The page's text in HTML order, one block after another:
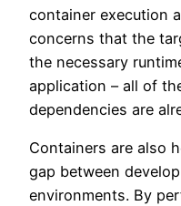
container execution
concerns that the
the necessary
application – all of
dependencies are
Containers are also
gap between
environments. By